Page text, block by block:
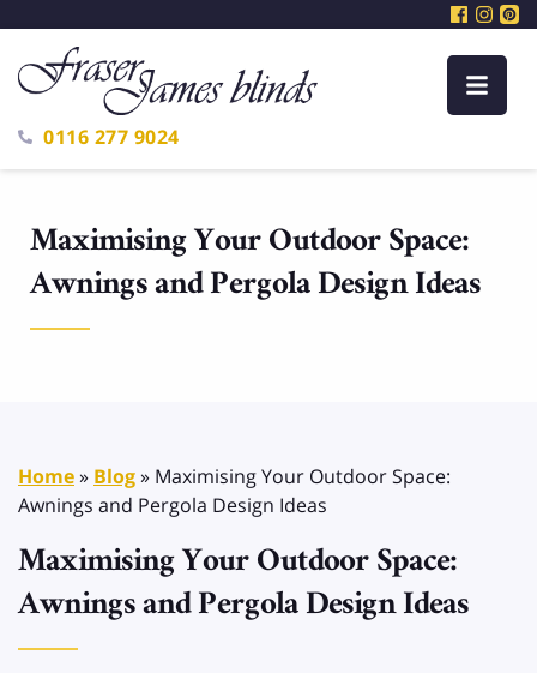
0116 277 9024
Maximising Your Outdoor Space:
Awnings and Pergola Design Ideas
Home» Blog» Maximising Your Outdoor Space:
Awnings and Pergola Design Ideas
Maximising Your Outdoor Space:
Awnings and Pergola Design Ideas